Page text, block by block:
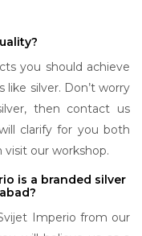
you should achieve
silver. Don’t worry
then contact us
clarify for you both
visit our workshop.
is a branded silver
Imperio from our